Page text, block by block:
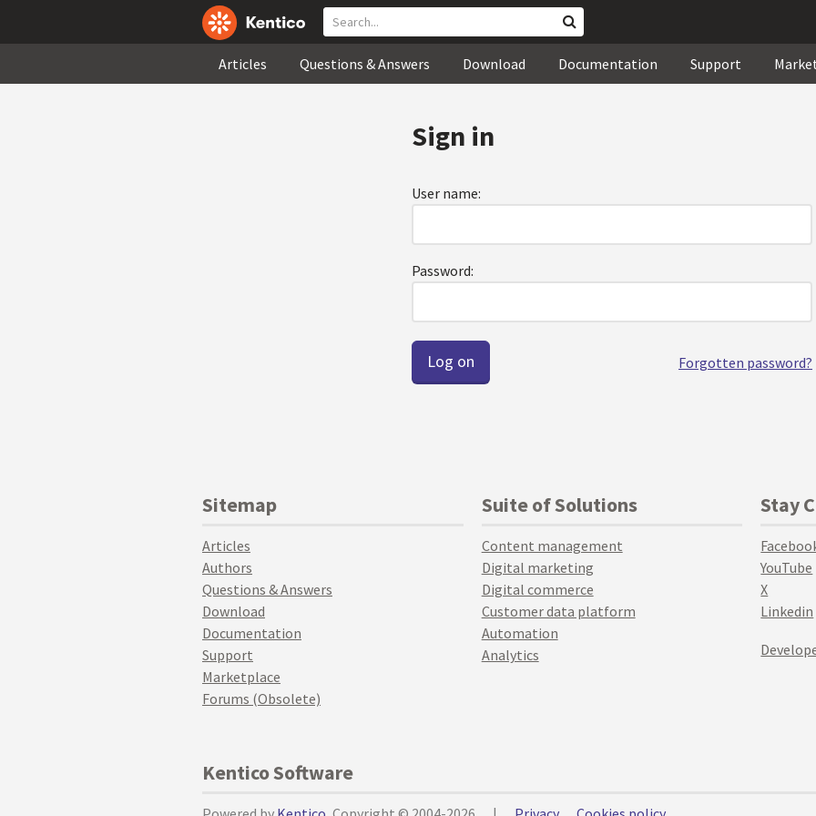
Articles Questions & Answers Download Documentation Support
Sign in
User name:
Password:
Forgotten password?
Sitemap
Articles
Authors
Questions & Answers
Download
Documentation
Support
Marketplace
Forums (Obsolete)
Suite of Solutions
Content management
Digital marketing
Digital commerce
Customer data platform
Automation
Analytics
Stay
YouTube
X
Linkedin
Kentico Software